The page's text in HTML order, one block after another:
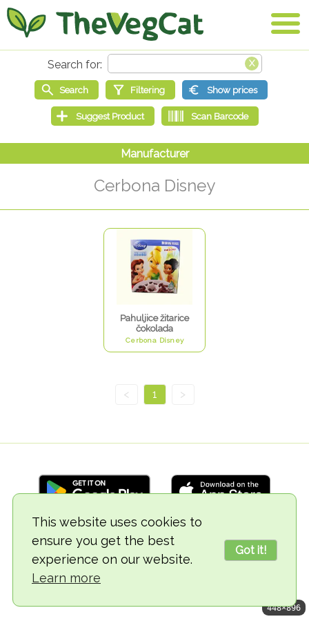
This website uses cookies to
ensure you get the best
experience on our website.
Learn more
Got it!
Cerbona Disney
Pahuljice žitarice
čokolada
Cerbona Disney
< 1 >
© 2018-2026 TheVegCat